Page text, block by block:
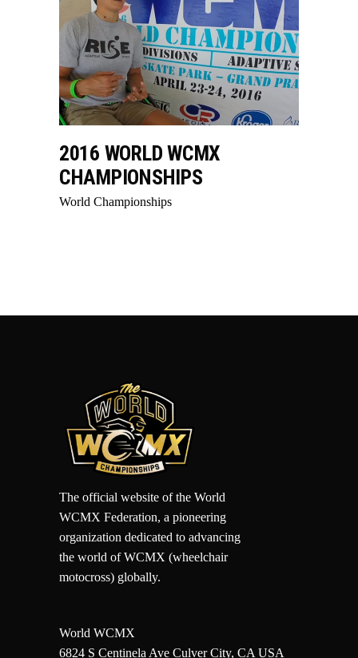
2016 WORLD WCMX
CHAMPIONSHIPS
World Championships
The official website of the World
WCMX Federation, a pioneering
organization dedicated to advancing
the world of WCMX (wheelchair
motocross) globally.
World WCMX
6824 S Centinela Ave Culver City, CA USA